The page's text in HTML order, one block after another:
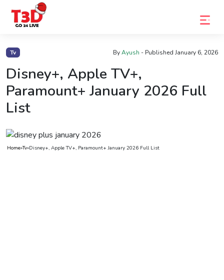
Tv ByAyush - Published January 6, 2026
Disney+, Apple TV+,
Paramount+ January 2026 Full
List
Home»Tv»Disney+, Apple TV+, Paramount+ January 2026 Full List
Home
Trending
Photo
Gallery
Celebrity
News